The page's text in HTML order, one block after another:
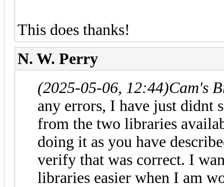
This does thanks!
N. W. Perry
(2025-05-06, 12:44)Cam's
any errors, I have just didnt
from the two libraries
doing it as you have
verify that was correct. I
libraries easier when I am